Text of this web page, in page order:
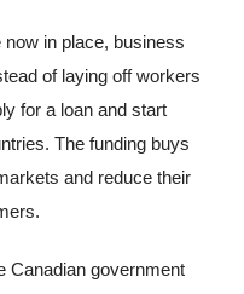
in place, business
of laying off workers
for a loan and start
The funding buys
and reduce their
Canadian government